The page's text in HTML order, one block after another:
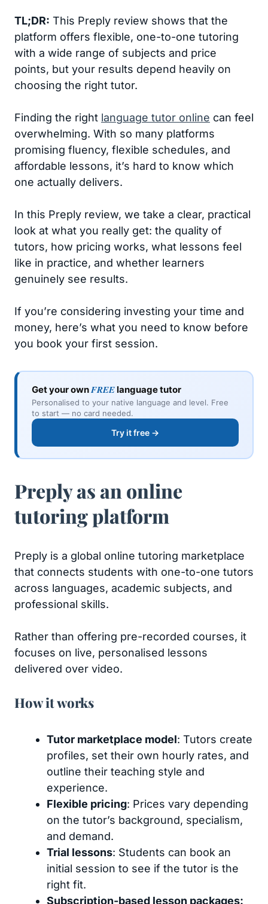
TL;DR: This Preply review shows that the
platform offers flexible, one-to-one tutoring
with a wide range of subjects and price
points, but your results depend heavily on
choosing the right tutor.
Finding the right language tutor online can feel
overwhelming. With so many platforms
promising fluency, flexible schedules, and
affordable lessons, it’s hard to know which
one actually delivers.
In this Preply review, we take a clear, practical
look at what you really get: the quality of
tutors, how pricing works, what lessons feel
like in practice, and whether learners
genuinely see results.
If you’re considering investing your time and
money, here’s what you need to know before
you book your first session.
Get your ownFREElanguage tutor
Personalised to your native language and level. Free
to start — no card needed.
Try it free →
Preply as an online
tutoring platform
Preply is a global online tutoring marketplace
that connects students with one-to-one tutors
across languages, academic subjects, and
professional skills.
Rather than offering pre-recorded courses, it
focuses on live, personalised lessons
delivered over video.
How it works
Tutor marketplace model: Tutors create
profiles, set their own hourly rates, and
outline their teaching style and
experience.
Flexible pricing: Prices vary depending
on the tutor’s background, specialism,
and demand.
Trial lessons: Students can book an
initial session to see if the tutor is the
right fit.
Subscription-based lesson packages: